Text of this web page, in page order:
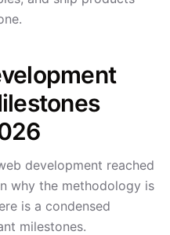
development reached
why the methodology is
is a condensed
milestones.